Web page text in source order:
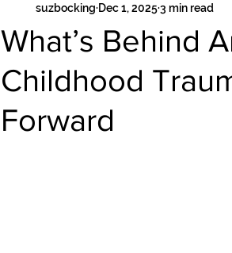
What’s Behind
Childhood
Forward
suzbocking Dec 1, 20253 min read